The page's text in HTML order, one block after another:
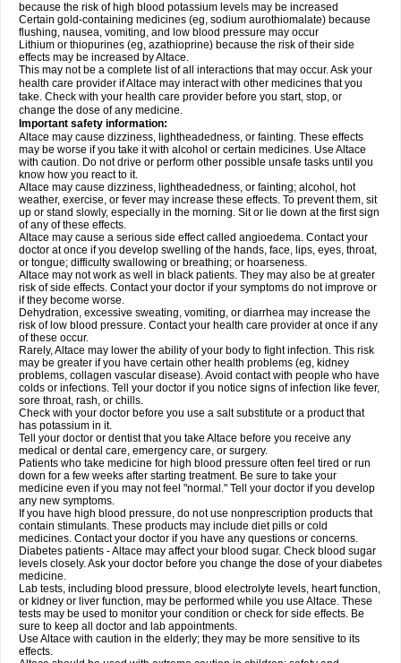
because the risk of high blood potassium levels may be increased
Certain gold-containing medicines (eg, sodium aurothiomalate) because
flushing, nausea, vomiting, and low blood pressure may occur
Lithium or thiopurines (eg, azathioprine) because the risk of their side
effects may be increased by Altace.
This may not be a complete list of all interactions that may occur. Ask your
health care provider if Altace may interact with other medicines that you
take. Check with your health care provider before you start, stop, or
change the dose of any medicine.
Important safety information:
Altace may cause dizziness, lightheadedness, or fainting. These effects
may be worse if you take it with alcohol or certain medicines. Use Altace
with caution. Do not drive or perform other possible unsafe tasks until you
know how you react to it.
Altace may cause dizziness, lightheadedness, or fainting; alcohol, hot
weather, exercise, or fever may increase these effects. To prevent them, sit
up or stand slowly, especially in the morning. Sit or lie down at the first sign
of any of these effects.
Altace may cause a serious side effect called angioedema. Contact your
doctor at once if you develop swelling of the hands, face, lips, eyes, throat,
or tongue; difficulty swallowing or breathing; or hoarseness.
Altace may not work as well in black patients. They may also be at greater
risk of side effects. Contact your doctor if your symptoms do not improve or
if they become worse.
Dehydration, excessive sweating, vomiting, or diarrhea may increase the
risk of low blood pressure. Contact your health care provider at once if any
of these occur.
Rarely, Altace may lower the ability of your body to fight infection. This risk
may be greater if you have certain other health problems (eg, kidney
problems, collagen vascular disease). Avoid contact with people who have
colds or infections. Tell your doctor if you notice signs of infection like fever,
sore throat, rash, or chills.
Check with your doctor before you use a salt substitute or a product that
has potassium in it.
Tell your doctor or dentist that you take Altace before you receive any
medical or dental care, emergency care, or surgery.
Patients who take medicine for high blood pressure often feel tired or run
down for a few weeks after starting treatment. Be sure to take your
medicine even if you may not feel "normal." Tell your doctor if you develop
any new symptoms.
If you have high blood pressure, do not use nonprescription products that
contain stimulants. These products may include diet pills or cold
medicines. Contact your doctor if you have any questions or concerns.
Diabetes patients - Altace may affect your blood sugar. Check blood sugar
levels closely. Ask your doctor before you change the dose of your diabetes
medicine.
Lab tests, including blood pressure, blood electrolyte levels, heart function,
or kidney or liver function, may be performed while you use Altace. These
tests may be used to monitor your condition or check for side effects. Be
sure to keep all doctor and lab appointments.
Use Altace with caution in the elderly; they may be more sensitive to its
effects.